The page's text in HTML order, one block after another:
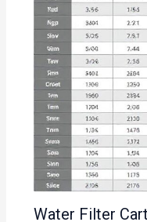
Water Filter